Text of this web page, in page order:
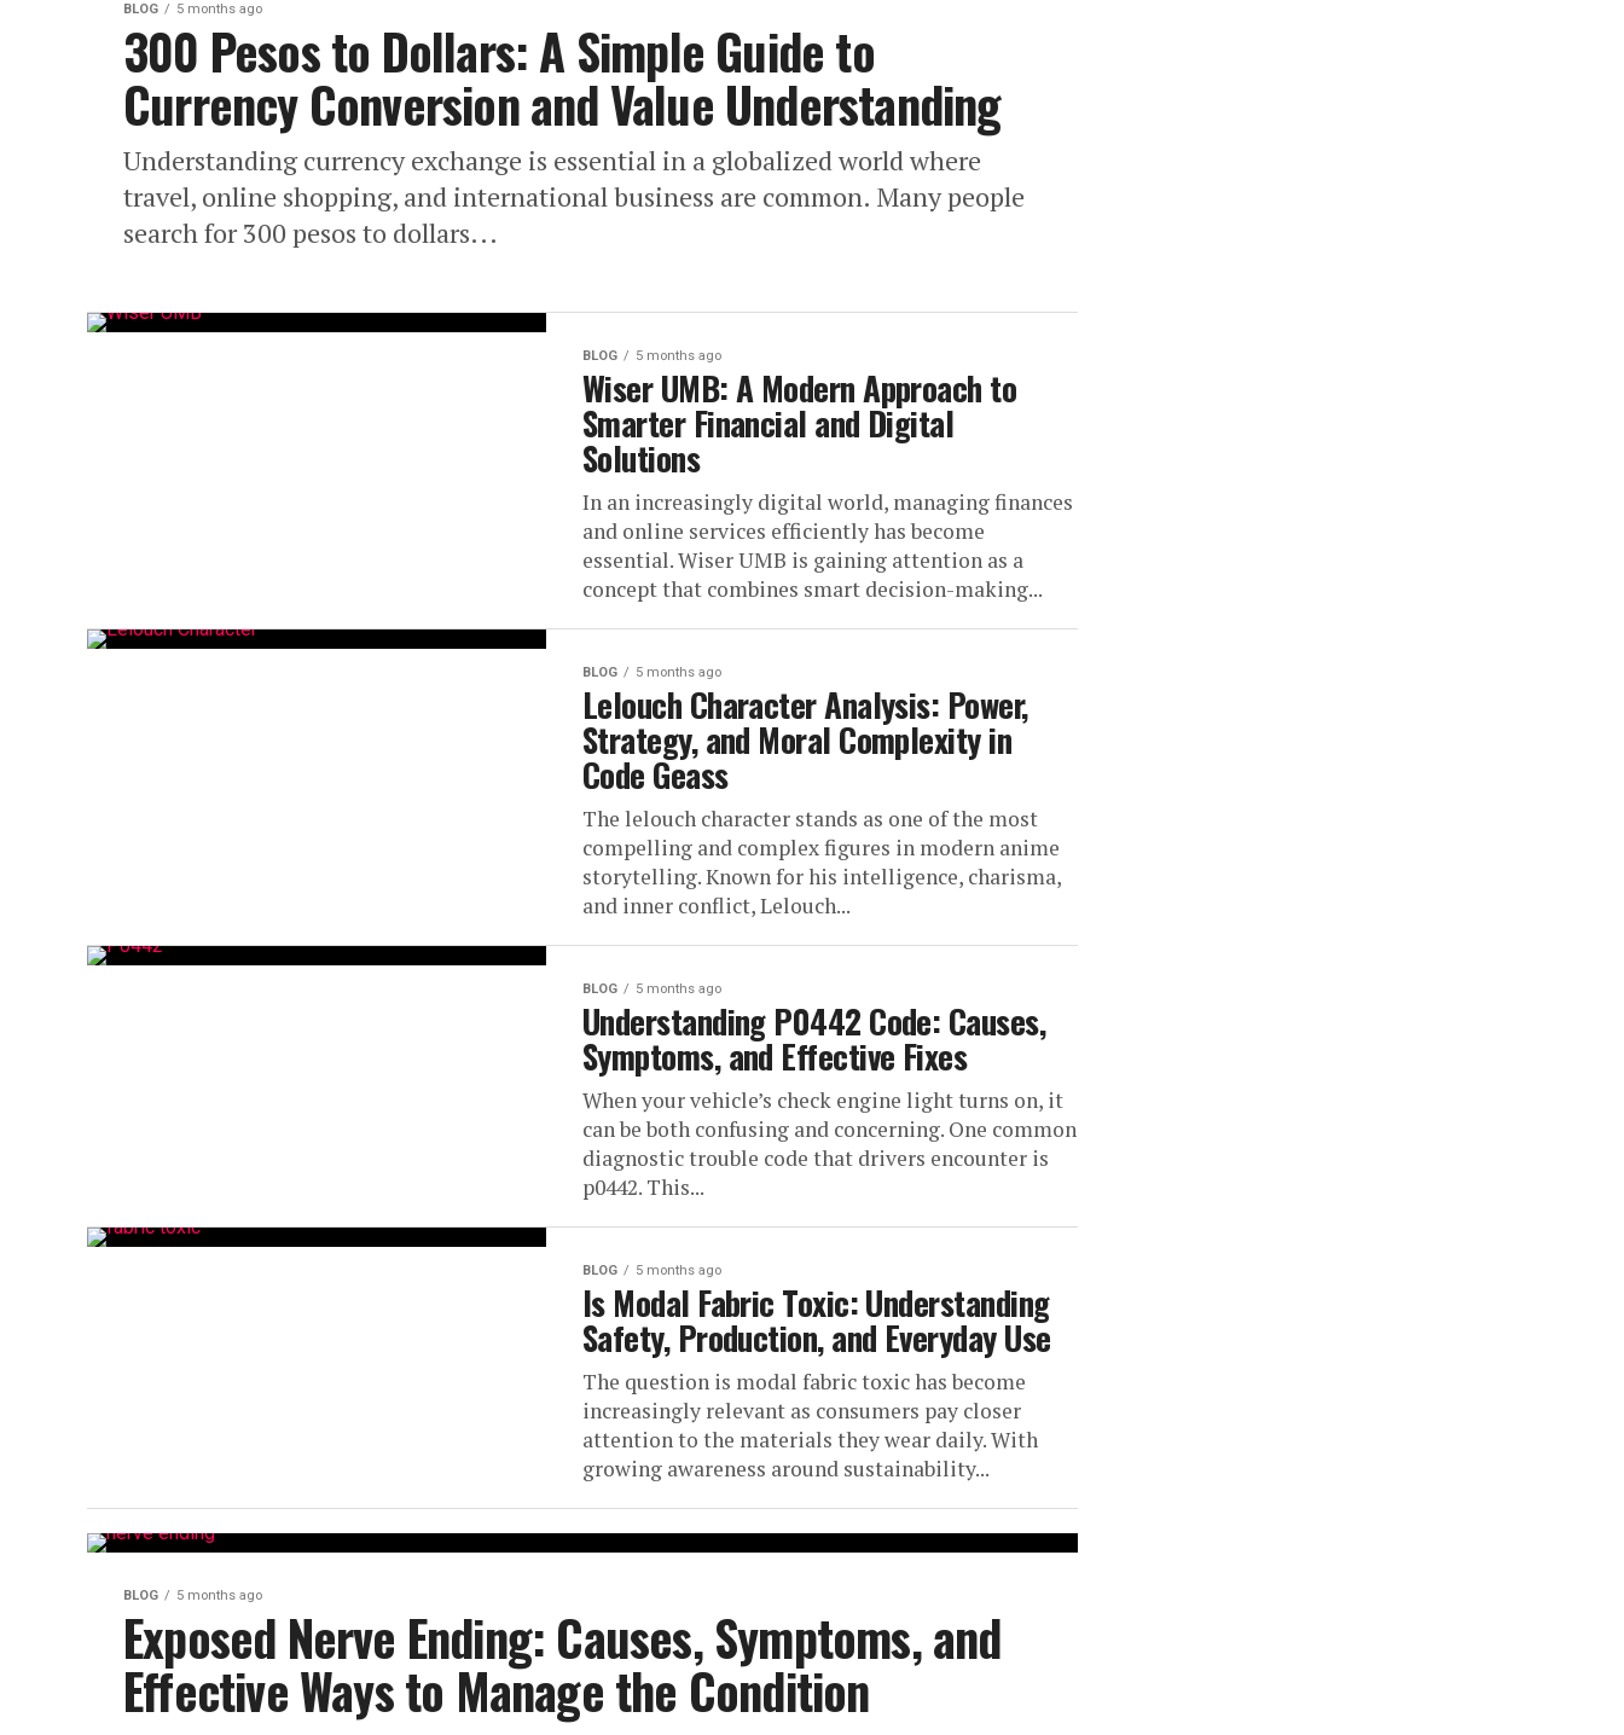
BLOG 5 months ago
300 Pesos to Dollars: A Simple Guide to
Currency Conversion and Value Understanding
Understanding currency exchange is essential in a globalized world where
travel, online shopping, and international business are common. Many people
search for 300 pesos to dollars...
BLOG 5 months ago
Wiser UMB: A Modern Approach to
Smarter Financial and Digital
Solutions
In an increasingly digital world, managing finances
and online services efficiently has become
essential. Wiser UMB is gaining attention as a
concept that combines smart decision-making...
BLOG 5 months ago
Lelouch Character Analysis: Power,
Strategy, and Moral Complexity in
Code Geass
The lelouch character stands as one of the most
compelling and complex figures in modern anime
storytelling. Known for his intelligence, charisma,
and inner conflict, Lelouch...
BLOG 5 months ago
Understanding P0442 Code: Causes,
Symptoms, and Effective Fixes
When your vehicle’s check engine light turns on, it
can be both confusing and concerning. One common
diagnostic trouble code that drivers encounter is
p0442. This...
BLOG 5 months ago
Is Modal Fabric Toxic: Understanding
Safety, Production, and Everyday Use
The question is modal fabric toxic has become
increasingly relevant as consumers pay closer
attention to the materials they wear daily. With
growing awareness around sustainability...
BLOG 5 months ago
Exposed Nerve Ending: Causes, Symptoms, and
Effective Ways to Manage the Condition